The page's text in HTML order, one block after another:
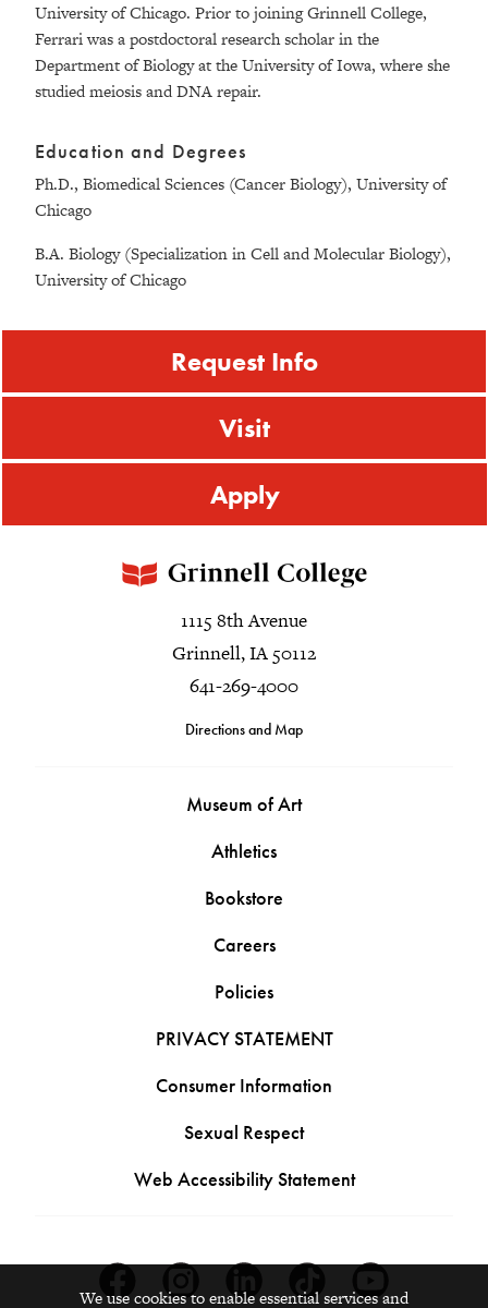
University of Chicago. Prior to joining Grinnell College,
Ferrari was a postdoctoral research scholar in the
Department of Biology at the University of Iowa, where she
studied meiosis and DNA repair.
Education and Degrees
Ph.D., Biomedical Sciences (Cancer Biology), University of
Chicago
B.A. Biology (Specialization in Cell and Molecular Biology),
University of Chicago
Request Info
Visit
Apply
1115 8th Avenue
Grinnell, IA 50112
641-269-4000
Directions and Map
Museum of Art
Athletics
Bookstore
Careers
Policies
PRIVACY STATEMENT
Consumer Information
Sexual Respect
Web Accessibility Statement
We use cookies to enable essential services and